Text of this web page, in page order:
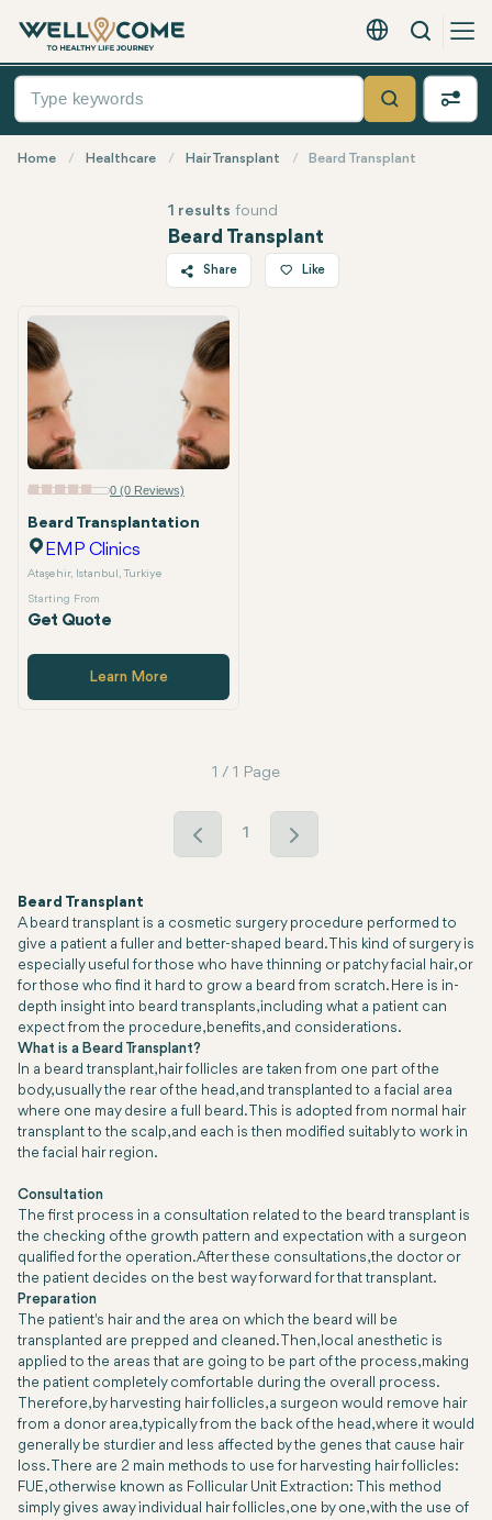
English - EUR
Search
Quick
Search
Home Healthcare Hair Transplant Beard Transplant
Beard Transplant
1 results found
Share
Twitter
Facebook
WhatsApp
Telegram
Like
0 (0 Reviews)
Beard Transplantation
EMP Clinics
Ataşehir, Istanbul, Turkiye
Starting From
Get Quote
Learn More
1 / 1 Page
1
Beard Transplant
A beard transplant is a cosmetic surgery procedure performed to
give a patient a fuller and better-shaped beard. This kind of surgery is
especially useful for those who have thinning or patchy facial hair, or
for those who find it hard to grow a beard from scratch. Here is in-
depth insight into beard transplants, including what a patient can
expect from the procedure, benefits, and considerations.
What is a Beard Transplant?
In a beard transplant, hair follicles are taken from one part of the
body, usually the rear of the head, and transplanted to a facial area
where one may desire a full beard. This is adopted from normal hair
transplant to the scalp, and each is then modified suitably to work in
the facial hair region.
Consultation
The first process in a consultation related to the beard transplant is
the checking of the growth pattern and expectation with a surgeon
qualified for the operation. After these consultations, the doctor or
the patient decides on the best way forward for that transplant.
Preparation
The patient's hair and the area on which the beard will be
transplanted are prepped and cleaned. Then, local anesthetic is
applied to the areas that are going to be part of the process, making
the patient completely comfortable during the overall process.
Therefore, by harvesting hair follicles, a surgeon would remove hair
from a donor area, typically from the back of the head, where it would
generally be sturdier and less affected by the genes that cause hair
loss. There are 2 main methods to use for harvesting hair follicles:
FUE, otherwise known as Follicular Unit Extraction: This method
simply gives away individual hair follicles, one by one, with the use of